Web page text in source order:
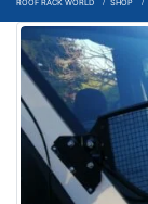
ROOF RACK WORLD SHOP